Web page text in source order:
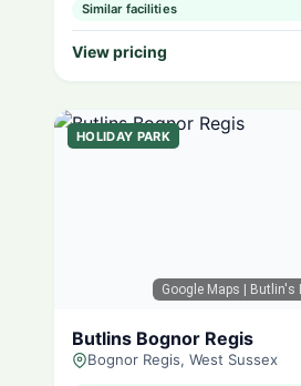
Similar facilities
View pricing
Google Maps | Butlin's
HOLIDAY PARK
Butlins Bognor Regis
Bognor Regis, West Sussex